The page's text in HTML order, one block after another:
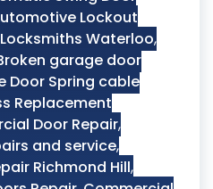
Lockout
Waterloo,
garage door
Door Spring cable
Replacement
Door Repair,
and service,
Richmond Hill,